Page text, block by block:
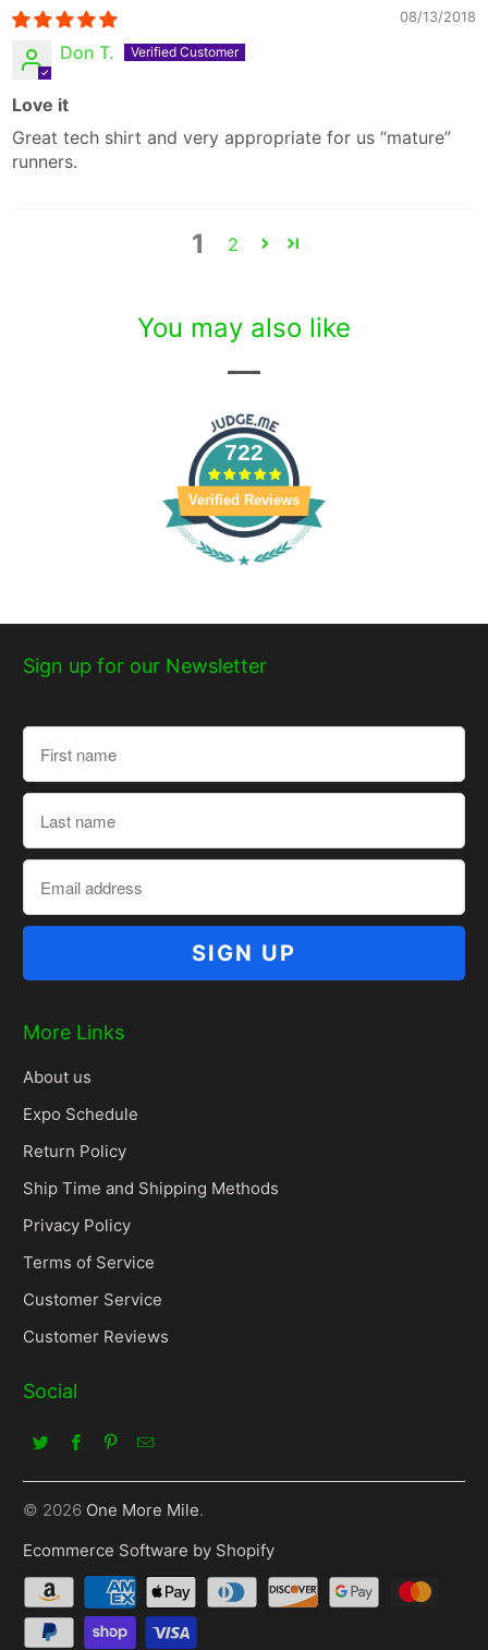
08/13/2018
Don T.
Love it
Great tech shirt and very appropriate for us “mature”
runners.
1 2
You may also like
722
Verified Reviews
Sign up for our Newsletter
More Links
About us
Expo Schedule
Return Policy
Ship Time and Shipping Methods
Privacy Policy
Terms of Service
Customer Service
Customer Reviews
Social
© 2026 One More Mile.
Ecommerce Software by Shopify